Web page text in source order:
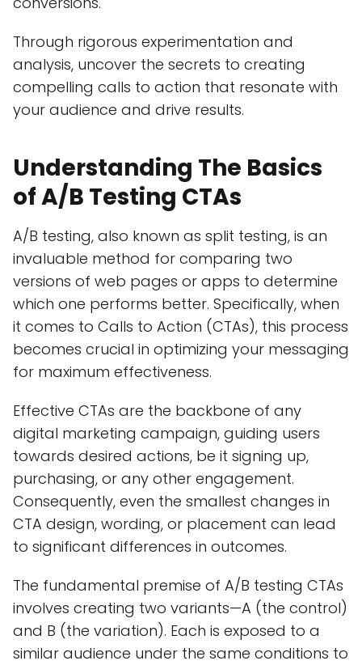
Through rigorous experimentation and
analysis, uncover the secrets to creating
compelling calls to action that resonate with
your audience and drive results.
Understanding The Basics
of A/B Testing CTAs
A/B testing, also known as split testing, is an
invaluable method for comparing two
versions of web pages or apps to determine
which one performs better. Specifically, when
it comes to Calls to Action (CTAs), this process
becomes crucial in optimizing your messaging
for maximum effectiveness.
Effective CTAs are the backbone of any
digital marketing campaign, guiding users
towards desired actions, be it signing up,
purchasing, or any other engagement.
Consequently, even the smallest changes in
CTA design, wording, or placement can lead
to significant differences in outcomes.
The fundamental premise of A/B testing CTAs
involves creating two variants—A (the control)
and B (the variation). Each is exposed to a
similar audience under the same conditions to